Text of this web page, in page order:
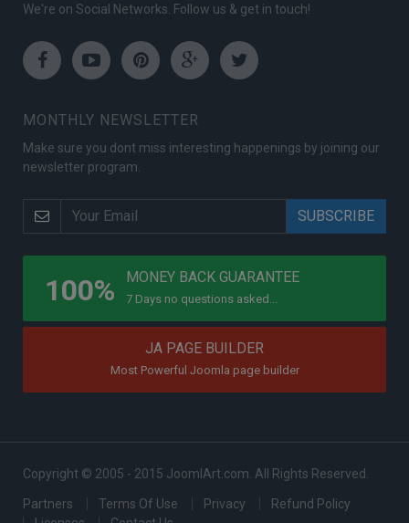
We're on Social Networks. Follow us & get in touch!
FacebookYoutubePinterestGoogleTwitter
MONTHLY NEWSLETTER
Make sure you dont miss interesting happenings by joining our
newsletter program.
100% MONEY BACK GUARANTEE
7 Days no questions asked...
JA PAGE BUILDER
Most Powerful Joomla page builder
Copyright © 2005 - 2015 JoomlArt.com. All Rights Reserved.
Partners Terms Of Use Privacy
Refund Policy